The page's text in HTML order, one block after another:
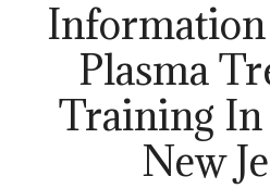
Information
Plasma
Training
New